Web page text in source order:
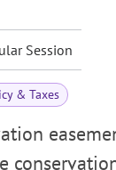
Session
& Taxes